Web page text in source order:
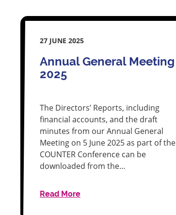
27 JUNE 2025
Annual General Meeting
2025
The Directors’ Reports, including
financial accounts, and the draft
minutes from our Annual General
Meeting on 5 June 2025 as part of the
COUNTER Conference can be
downloaded from the…
Read More